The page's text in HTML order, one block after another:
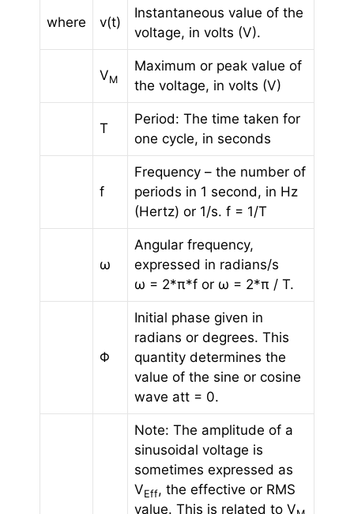
where v(t)
Instantaneous value of the
voltage, in volts (V).
VM
Maximum or peak value of
the voltage, in volts (V)
T
Period: The time taken for
one cycle, in seconds
f
Frequency – the number of
periods in 1 second, in Hz
(Hertz) or 1/s. f = 1/T
ω
Angular frequency,
expressed in radians/s
ω = 2*π*f or ω = 2*π / T.
Φ
Initial phase given in
radians or degrees. This
quantity determines the
value of the sine or cosine
wave att = 0.
Note: The amplitude of a
sinusoidal voltage is
sometimes expressed as
VEff, the effective or RMS
value. This is related to V